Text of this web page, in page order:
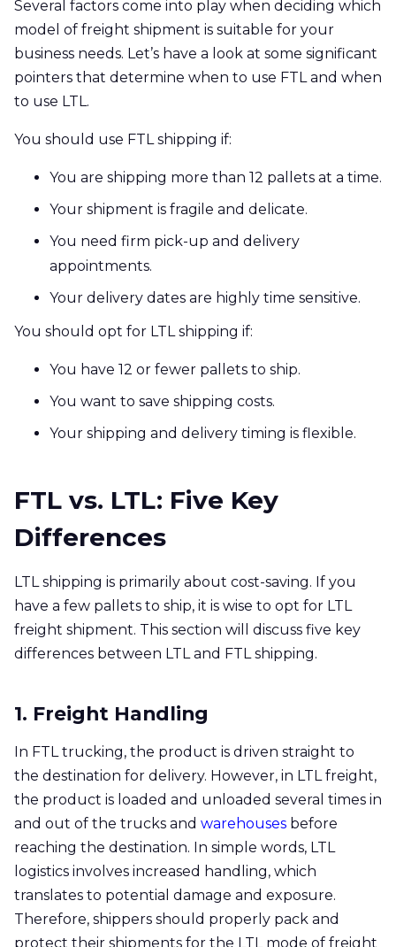
Several factors come into play when deciding which
model of freight shipment is suitable for your
business needs. Let’s have a look at some significant
pointers that determine when to use FTL and when
to use LTL.
You should use FTL shipping if:
You are shipping more than 12 pallets at a time.
Your shipment is fragile and delicate.
You need firm pick-up and delivery
appointments.
Your delivery dates are highly time sensitive.
You should opt for LTL shipping if:
You have 12 or fewer pallets to ship.
You want to save shipping costs.
Your shipping and delivery timing is flexible.
FTL vs. LTL: Five Key
Differences
LTL shipping is primarily about cost-saving. If you
have a few pallets to ship, it is wise to opt for LTL
freight shipment. This section will discuss five key
differences between LTL and FTL shipping.
1. Freight Handling
In FTL trucking, the product is driven straight to
the destination for delivery. However, in LTL freight,
the product is loaded and unloaded several times in
and out of the trucks and warehouses before
reaching the destination. In simple words, LTL
logistics involves increased handling, which
translates to potential damage and exposure.
Therefore, shippers should properly pack and
protect their shipments for the LTL mode of freight